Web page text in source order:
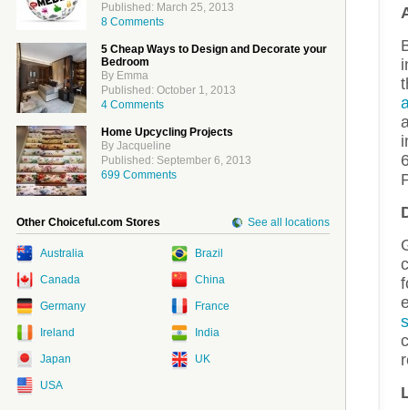
Published: March 25, 2013
8 Comments
5 Cheap Ways to Design and Decorate your
Bedroom
By Emma
Published: October 1, 2013
4 Comments
Home Upcycling Projects
By Jacqueline
Published: September 6, 2013
699 Comments
Other Choiceful.com Stores See all locations
Australia Brazil
Canada China
Germany France
Ireland India
Japan UK
USA